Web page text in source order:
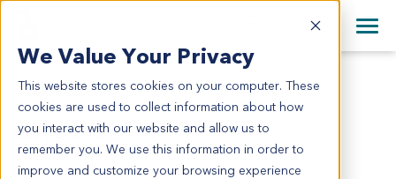
We Value Your Privacy
This website stores cookies on your computer. These
cookies are used to collect information about how
you interact with our website and allow us to
remember you. We use this information in order to
improve and customize your browsing experience
English
日本語
简体中文
+44 870 242 2900
All Contact Information
CR2502
CR2502